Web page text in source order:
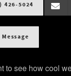
426-5024
to see how cool